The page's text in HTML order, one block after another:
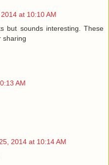
at 10:10 AM
but sounds interesting. These
sharing
AM
2014 at 10:14 AM